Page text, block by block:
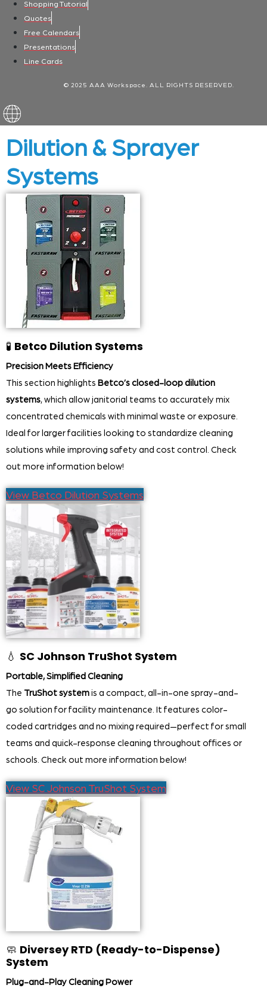
Shopping Tutorial
Quotes
Free Calendars
Presentations
Line Cards
© 2025 AAA Workspace. ALL RIGHTS RESERVED.
Dilution & Sprayer
Systems
🧪 Betco Dilution Systems
Precision Meets Efficiency
This section highlights Betco’s closed-loop dilution
systems, which allow janitorial teams to accurately mix
concentrated chemicals with minimal waste or exposure.
Ideal for larger facilities looking to standardize cleaning
solutions while improving safety and cost control. Check
out more information below!
View Betco Dilution Systems
💧 SC Johnson TruShot System
Portable, Simplified Cleaning
The TruShot systemis a compact, all-in-one spray-and-
go solution for facility maintenance. It features color-
coded cartridges and no mixing required—perfect for small
teams and quick-response cleaning throughout offices or
schools. Check out more information below!
View SC Johnson TruShot System
🧼 Diversey RTD (Ready-to-Dispense)
System
Plug-and-Play Cleaning Power